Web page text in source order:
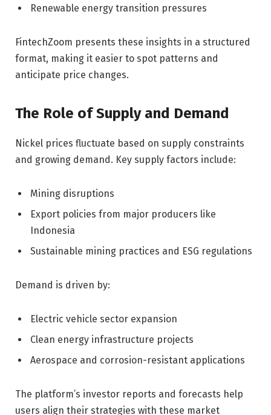
Renewable energy transition pressures
FintechZoom presents these insights in a structured
format, making it easier to spot patterns and
anticipate price changes.
The Role of Supply and Demand
Nickel prices fluctuate based on supply constraints
and growing demand. Key supply factors include:
Mining disruptions
Export policies from major producers like
Indonesia
Sustainable mining practices and ESG regulations
Demand is driven by:
Electric vehicle sector expansion
Clean energy infrastructure projects
Aerospace and corrosion-resistant applications
The platform’s investor reports and forecasts help
users align their strategies with these market